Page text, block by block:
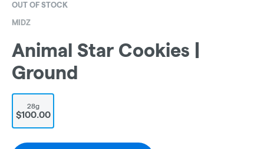
OUT OF STOCK
MIDZ
Animal Star Cookies |
Ground
28g
$100.00